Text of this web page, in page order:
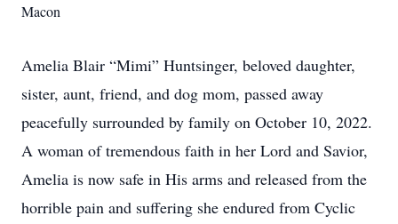
Macon
Amelia Blair “Mimi” Huntsinger, beloved daughter,
sister, aunt, friend, and dog mom, passed away
peacefully surrounded by family on October 10, 2022.
A woman of tremendous faith in her Lord and Savior,
Amelia is now safe in His arms and released from the
horrible pain and suffering she endured from Cyclic